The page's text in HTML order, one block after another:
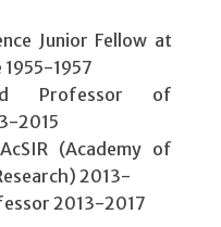
Junior Fellow at
1957
Professor of
2015
(Academy of
2013-
2013-2017